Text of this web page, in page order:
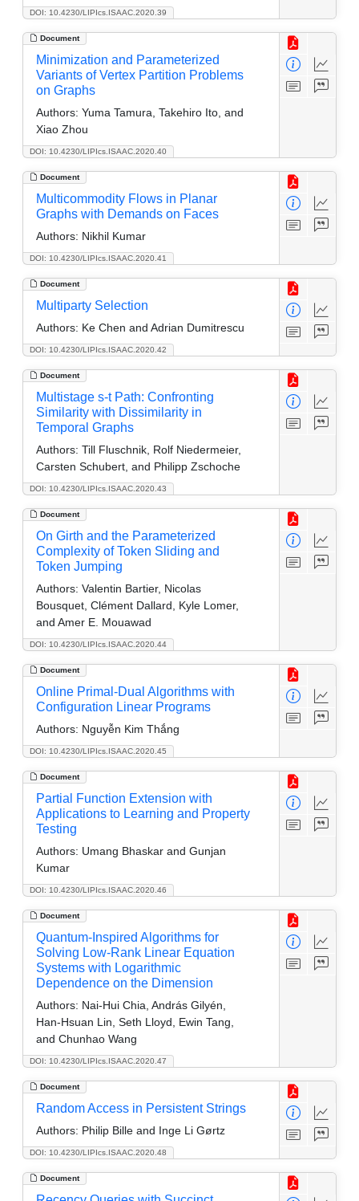
DOI: 10.4230/LIPIcs.ISAAC.2020.39
Document
DOI: 10.4230/LIPIcs.ISAAC.2020.40
Minimization and Parameterized
Variants of Vertex Partition Problems
on Graphs
Authors: Yuma Tamura, Takehiro Ito, and
Xiao Zhou
Document
DOI: 10.4230/LIPIcs.ISAAC.2020.41
Multicommodity Flows in Planar
Graphs with Demands on Faces
Authors: Nikhil Kumar
Document
DOI: 10.4230/LIPIcs.ISAAC.2020.42
Multiparty Selection
Authors: Ke Chen and Adrian Dumitrescu
Document
DOI: 10.4230/LIPIcs.ISAAC.2020.43
Multistage s-t Path: Confronting
Similarity with Dissimilarity in
Temporal Graphs
Authors: Till Fluschnik, Rolf Niedermeier,
Carsten Schubert, and Philipp Zschoche
Document
DOI: 10.4230/LIPIcs.ISAAC.2020.44
On Girth and the Parameterized
Complexity of Token Sliding and
Token Jumping
Authors: Valentin Bartier, Nicolas
Bousquet, Clément Dallard, Kyle Lomer,
and Amer E. Mouawad
Document
DOI: 10.4230/LIPIcs.ISAAC.2020.45
Online Primal-Dual Algorithms with
Configuration Linear Programs
Authors: Nguyễn Kim Thắng
Document
DOI: 10.4230/LIPIcs.ISAAC.2020.46
Partial Function Extension with
Applications to Learning and Property
Testing
Authors: Umang Bhaskar and Gunjan
Kumar
Document
DOI: 10.4230/LIPIcs.ISAAC.2020.47
Quantum-Inspired Algorithms for
Solving Low-Rank Linear Equation
Systems with Logarithmic
Dependence on the Dimension
Authors: Nai-Hui Chia, András Gilyén,
Han-Hsuan Lin, Seth Lloyd, Ewin Tang,
and Chunhao Wang
Document
DOI: 10.4230/LIPIcs.ISAAC.2020.48
Random Access in Persistent Strings
Authors: Philip Bille and Inge Li Gørtz
Document